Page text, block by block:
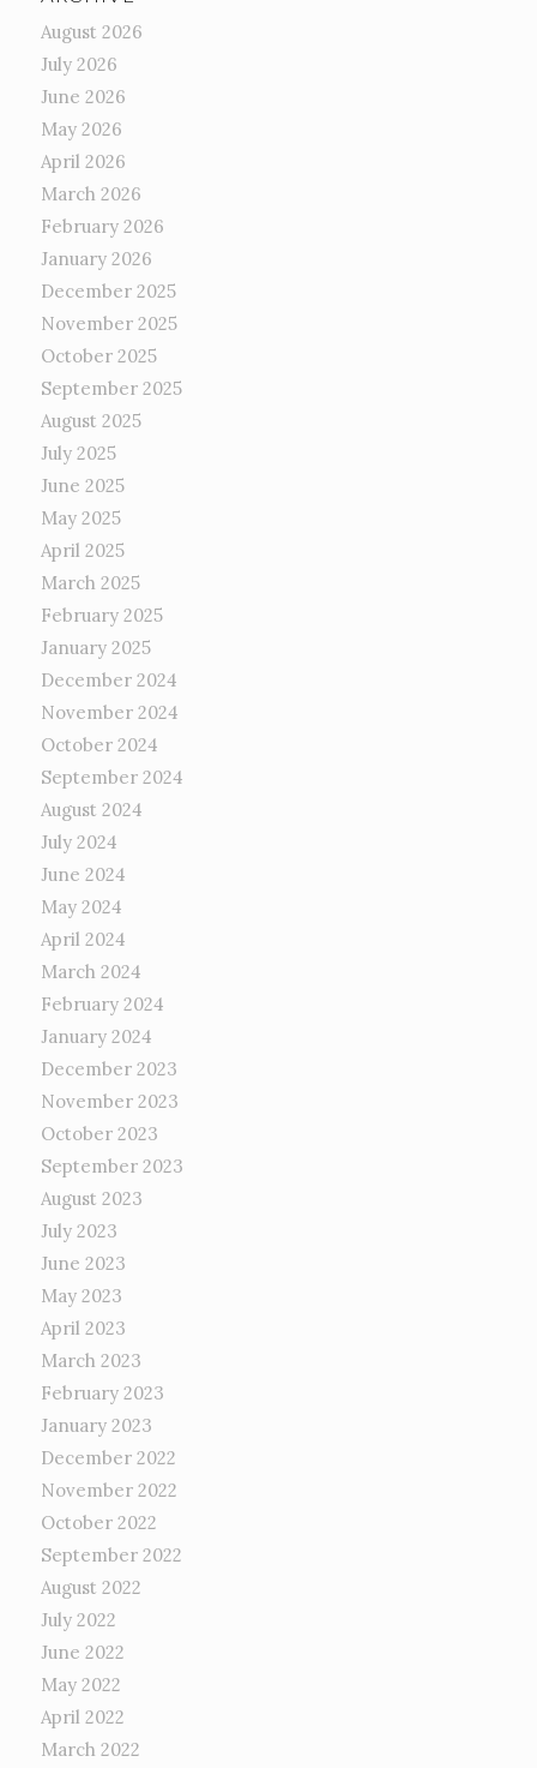
August 2026
July 2026
June 2026
May 2026
April 2026
March 2026
February 2026
January 2026
December 2025
November 2025
October 2025
September 2025
August 2025
July 2025
June 2025
May 2025
April 2025
March 2025
February 2025
January 2025
December 2024
November 2024
October 2024
September 2024
August 2024
July 2024
June 2024
May 2024
April 2024
March 2024
February 2024
January 2024
December 2023
November 2023
October 2023
September 2023
August 2023
July 2023
June 2023
May 2023
April 2023
March 2023
February 2023
January 2023
December 2022
November 2022
October 2022
September 2022
August 2022
July 2022
June 2022
May 2022
April 2022
March 2022